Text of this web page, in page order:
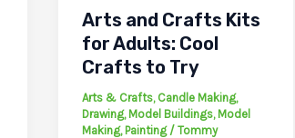
Arts and Crafts Kits
for Adults: Cool
Crafts to Try
Arts & Crafts, Candle Making,
Drawing, Model Buildings, Model
Making, Painting/ Tommy